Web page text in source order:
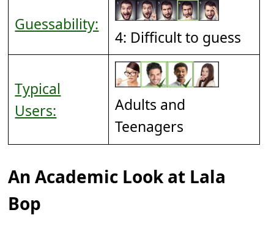
Guessability:
4: Difficult to guess
Typical
Users:
Adults and
Teenagers
An Academic Look at Lala
Bop